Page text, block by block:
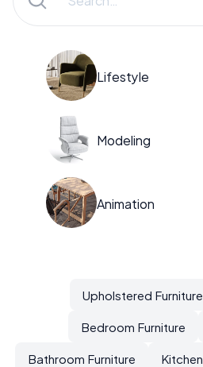
Lifestyle
Modeling
Animation
Upholstered Furniture
Bedroom Furniture
Bathroom Furniture
Kitchen